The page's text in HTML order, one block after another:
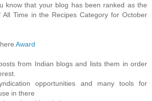
know that your blog has been ranked as the
All Time in the Recipes Category for October
Award
from Indian blogs and lists them in order
opportunities and many tools for
in there